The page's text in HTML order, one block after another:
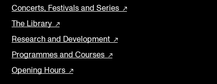
Concerts, Festivals and Series
The Library
Research and Development
Programmes and Courses
Opening Hours